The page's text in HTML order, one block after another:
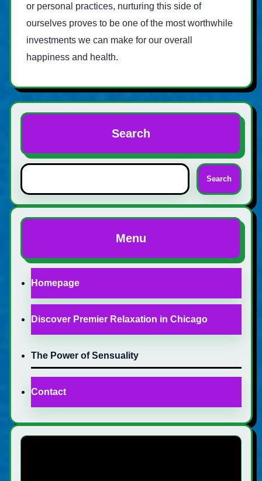
or personal practices, nurturing this side of
ourselves proves to be one of the most worthwhile
investments we can make for our overall
happiness and health.
Search
Search
Menu
Homepage
Discover Premier Relaxation in Chicago
The Power of Sensuality
Contact